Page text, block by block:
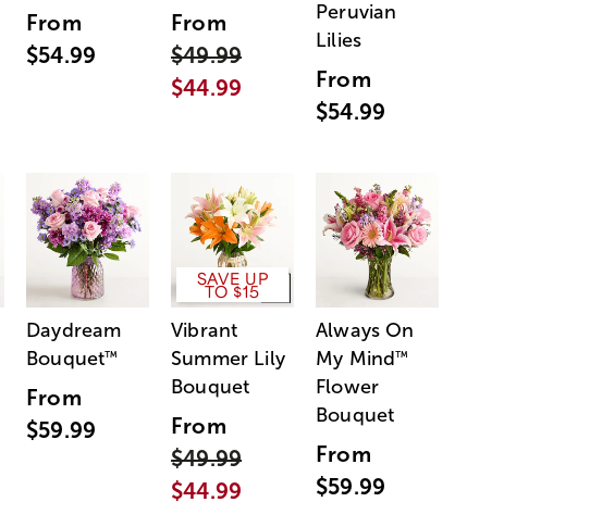
From
$54.99
From
$49.99
$44.99
Peruvian
Lilies
From
$54.99
Daydream
Bouquet™
From
$59.99
SAVE UP
TO $15
Vibrant
Summer Lily
Bouquet
From
$49.99
$44.99
Always On
My Mind™
Flower
Bouquet
From
$59.99